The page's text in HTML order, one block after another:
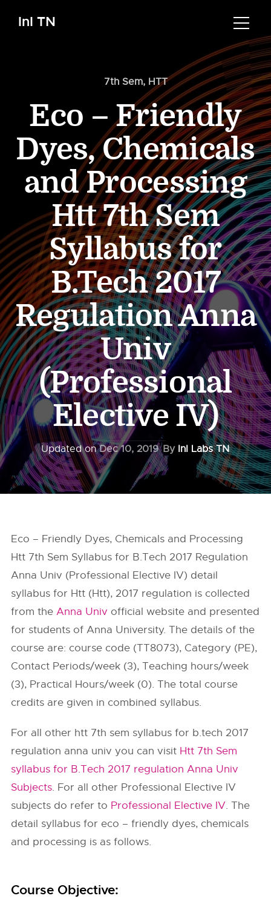
InI TN
7th Sem, HTT
Eco – Friendly
Dyes, Chemicals
and Processing
Htt 7th Sem
Syllabus for
B.Tech 2017
Regulation Anna
Univ
(Professional
Elective IV)
Updated onDec 10, 2019 By InI Labs TN
Eco – Friendly Dyes, Chemicals and Processing
Htt 7th Sem Syllabus for B.Tech 2017 Regulation
Anna Univ (Professional Elective IV) detail
syllabus for Htt (Htt), 2017 regulation is collected
from theAnna Univ official website and presented
for students of Anna University. The details of the
course are: course code (TT8073), Category (PE),
Contact Periods/week (3), Teaching hours/week
(3), Practical Hours/week (0). The total course
credits are given in combined syllabus.
For all other htt 7th sem syllabus for b.tech 2017
regulation anna univ you can visit Htt 7th Sem
syllabus for B.Tech 2017 regulation Anna Univ
Subjects. For all other Professional Elective IV
subjects do refer to Professional Elective IV. The
detail syllabus for eco – friendly dyes, chemicals
and processing is as follows.
Course Objective: